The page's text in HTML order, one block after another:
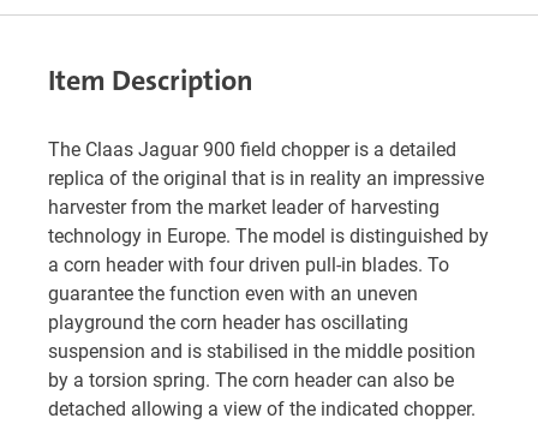
Item Description
The Claas Jaguar 900 field chopper is a detailed
replica of the original that is in reality an impressive
harvester from the market leader of harvesting
technology in Europe. The model is distinguished by
a corn header with four driven pull-in blades. To
guarantee the function even with an uneven
playground the corn header has oscillating
suspension and is stabilised in the middle position
by a torsion spring. The corn header can also be
detached allowing a view of the indicated chopper.